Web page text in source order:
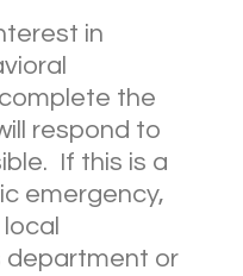
in
the
respond to
If this is a
emergency,
department or